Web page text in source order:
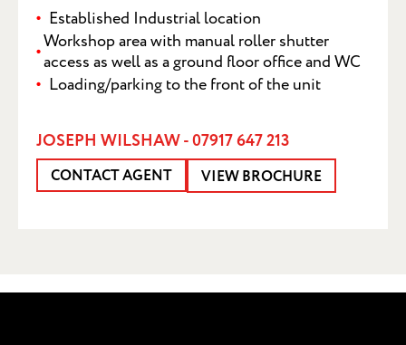
Established Industrial location
Workshop area with manual roller shutter
access as well as a ground floor office and WC
Loading/parking to the front of the unit
JOSEPH WILSHAW - 07917 647 213
CONTACT AGENT VIEW BROCHURE